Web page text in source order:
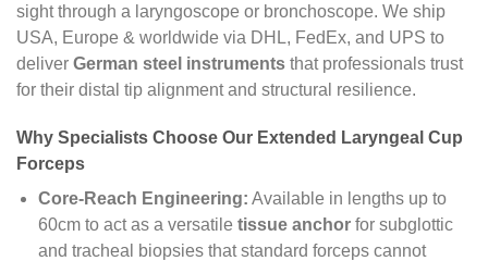
sight through a laryngoscope or bronchoscope. We ship
USA, Europe & worldwide via DHL, FedEx, and UPS to
deliver German steel instruments that professionals trust
for their distal tip alignment and structural resilience.
Why Specialists Choose Our Extended Laryngeal Cup
Forceps
Core-Reach Engineering: Available in lengths up to
60cm to act as a versatiletissue anchor for subglottic
and tracheal biopsies that standard forceps cannot